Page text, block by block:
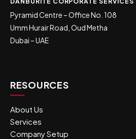
Pyramid Centre – Office No. 108
Umm Hurair Road, Oud Metha
Dubai – UAE
RESOURCES
About Us
Services
Company Setup